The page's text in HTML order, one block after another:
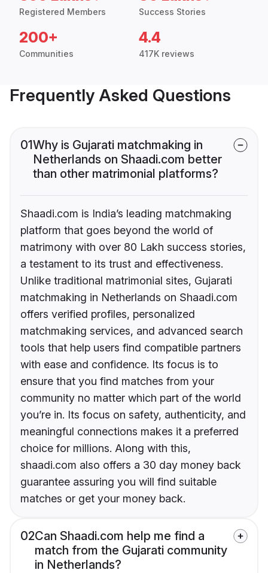
Registered Members Success Stories
200+
Communities
4.4
417K reviews
Frequently Asked Questions
01Why is Gujarati matchmaking in
Netherlands on Shaadi.com better
than other matrimonial platforms?
Shaadi.com is India’s leading matchmaking
platform that goes beyond the world of
matrimony with over 80 Lakh success stories,
a testament to its trust and effectiveness.
Unlike traditional matrimonial sites, Gujarati
matchmaking in Netherlands on Shaadi.com
offers verified profiles, personalized
matchmaking services, and advanced search
tools that help users find compatible partners
with ease and confidence. Its focus is to
ensure that you find matches from your
community no matter which part of the world
you’re in. Its focus on safety, authenticity, and
meaningful connections makes it a preferred
choice for millions. Along with this,
shaadi.com also offers a 30 day money back
guarantee assuring you will find suitable
matches or get your money back.
02Can Shaadi.com help me find a
match from the Gujarati community
in Netherlands?